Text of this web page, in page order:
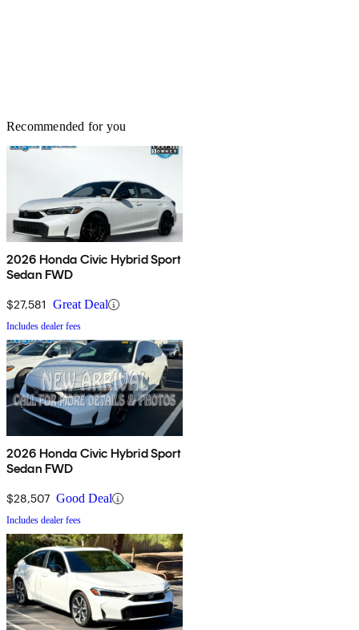
Recommended for you
2026 Honda Civic Hybrid Sport
Sedan FWD
$27,581 Great Deal
Includes dealer fees
2026 Honda Civic Hybrid Sport
Sedan FWD
$28,507 Good Deal
Includes dealer fees